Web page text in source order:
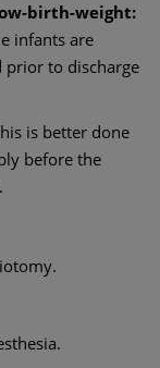
birth-weight:
infants are
prior to discharge
is better done
before the